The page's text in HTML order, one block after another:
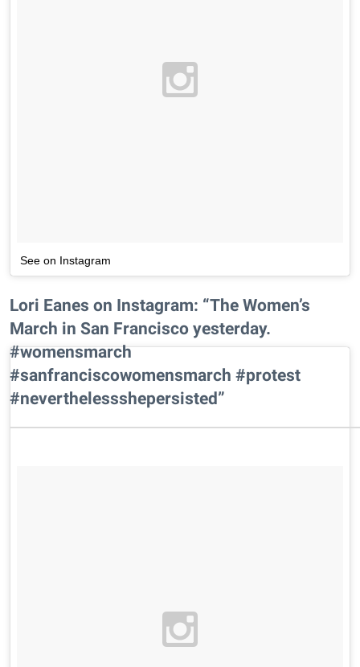
See on Instagram
Lori Eanes on Instagram: “The Women’s
March in San Francisco yesterday.
#womensmarch
#sanfranciscowomensmarch #protest
#neverthelessshepersisted”